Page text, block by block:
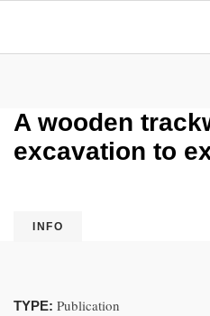
A wooden
excavation to
INFO
TYPE: Publication